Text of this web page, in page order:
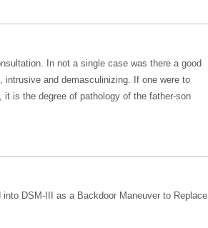
In not a single case was there a good
and demasculinizing. If one were to
is the degree of pathology of the father-son
DSM-III as a Backdoor Maneuver to Replace